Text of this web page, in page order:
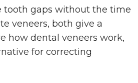
tooth gaps without the time
veneers, both give a
how dental veneers work,
for correcting